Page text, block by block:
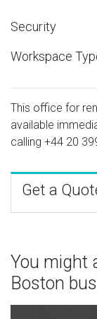
Security
Workspace
This office for
available
calling +44 20
Get a
You might
Boston